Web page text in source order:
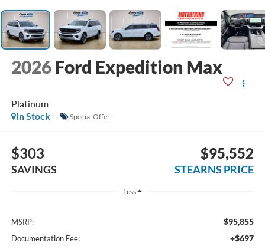
2026 Ford Expedition Max
Platinum
In Stock
Special Offer
$303
SAVINGS
$95,552
STEARNS PRICE
Less
MSRP: $95,855
Documentation Fee: +$697